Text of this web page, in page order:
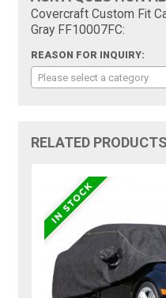
Covercraft Custom Fit
Gray FF10007FC:
REASON FOR INQUIRY:
Please select a category
RELATED PRODUCTS